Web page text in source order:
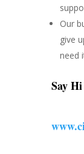
Our
give
need
Say